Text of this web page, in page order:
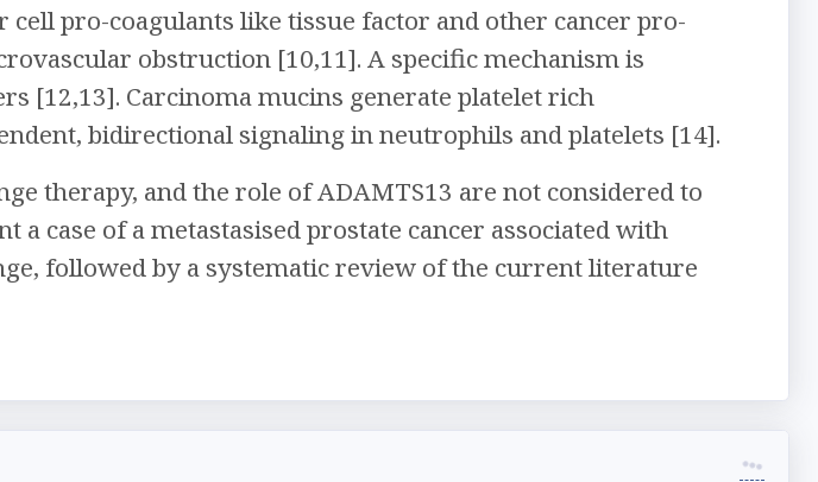
pro-coagulants like tissue factor and other cancer pro-
obstruction [10,11]. A specific mechanism is
[12,13]. Carcinoma mucins generate platelet rich
bidirectional signaling in neutrophils and platelets [14].
therapy, and the role of ADAMTS13 are not considered to
a case of a metastasised prostate cancer associated with
followed by a systematic review of the current literature